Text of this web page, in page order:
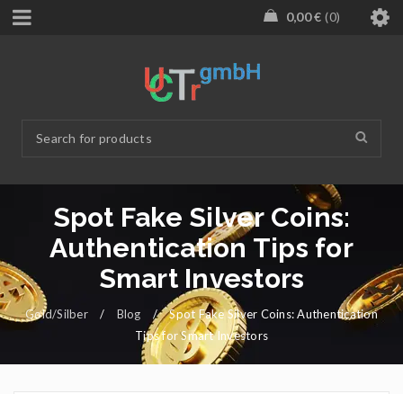
0,00€ 0
Spot Fake Silver Coins:
Authentication Tips for
Smart Investors
Gold/Silber / Blog /
Spot Fake Silver Coins: Authentication
Tips for Smart Investors